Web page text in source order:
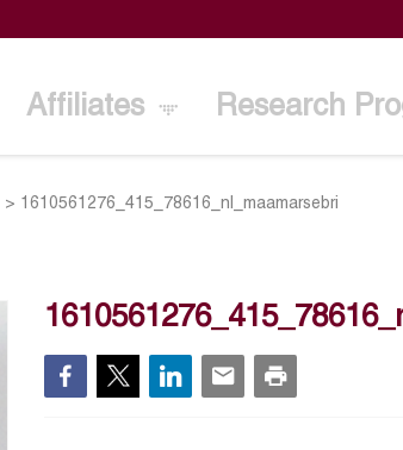
Affiliates Research
> 1610561276_415_78616_nl_maamarsebri